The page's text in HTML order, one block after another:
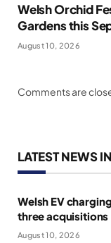
Welsh Orchid
Gardens this
August 10, 2026
Comments are
LATEST NEWS
Welsh EV
three acquisitions
August 10, 2026